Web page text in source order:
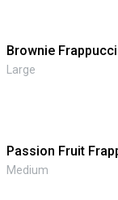
Brownie
Large
Passion Fruit
Medium